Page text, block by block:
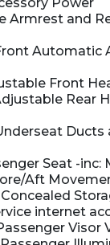
Armrest and
Automatic
Front
Rear
Seat -inc:
Aft
internet
Visor